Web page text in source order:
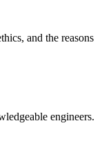
and the reasons
engineers.